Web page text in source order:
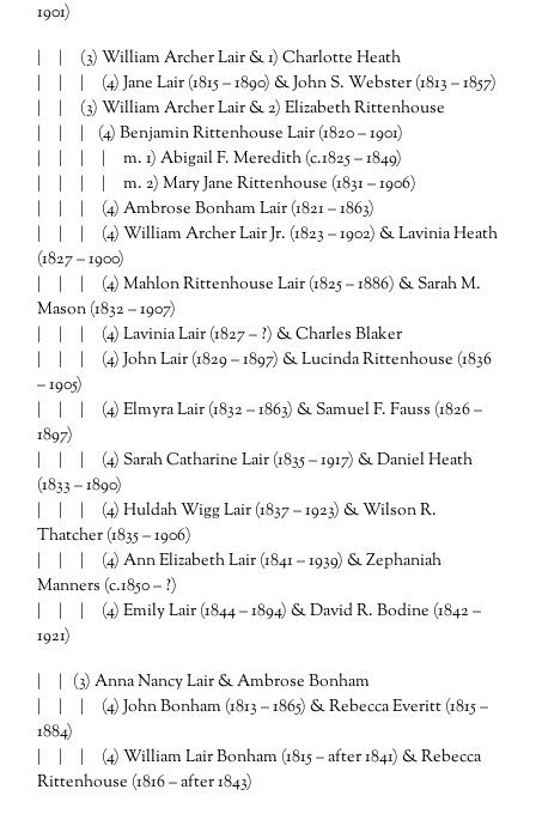
1901)
| | (3) William Archer Lair & 1) Charlotte Heath
| | | (4) Jane Lair (1815 – 1890) & John S. Webster (1813 – 1857)
| | (3) William Archer Lair & 2) Elizabeth Rittenhouse
| | | (4) Benjamin Rittenhouse Lair (1820 – 1901)
| | | | m. 1) Abigail F. Meredith (c.1825 – 1849)
| | | | m. 2) Mary Jane Rittenhouse (1831 – 1906)
| | | (4) Ambrose Bonham Lair (1821 – 1863)
| | | (4) William Archer Lair Jr. (1823 – 1902) & Lavinia Heath
(1827 – 1900)
| | | (4) Mahlon Rittenhouse Lair (1825 – 1886) & Sarah M.
Mason (1832 – 1907)
| | | (4) Lavinia Lair (1827 – ?) & Charles Blaker
| | | (4) John Lair (1829 – 1897) & Lucinda Rittenhouse (1836
– 1905)
| | | (4) Elmyra Lair (1832 – 1863) & Samuel F. Fauss (1826 –
1897)
| | | (4) Sarah Catharine Lair (1835 – 1917) & Daniel Heath
(1833 – 1890)
| | | (4) Huldah Wigg Lair (1837 – 1923) & Wilson R.
Thatcher (1835 – 1906)
| | | (4) Ann Elizabeth Lair (1841 – 1939) & Zephaniah
Manners (c.1850 – ?)
| | | (4) Emily Lair (1844 – 1894) & David R. Bodine (1842 –
1921)
| | (3) Anna Nancy Lair & Ambrose Bonham
| | | (4) John Bonham (1813 – 1865) & Rebecca Everitt (1815 –
1884)
| | | (4) William Lair Bonham (1815 – after 1841) & Rebecca
Rittenhouse (1816 – after 1843)